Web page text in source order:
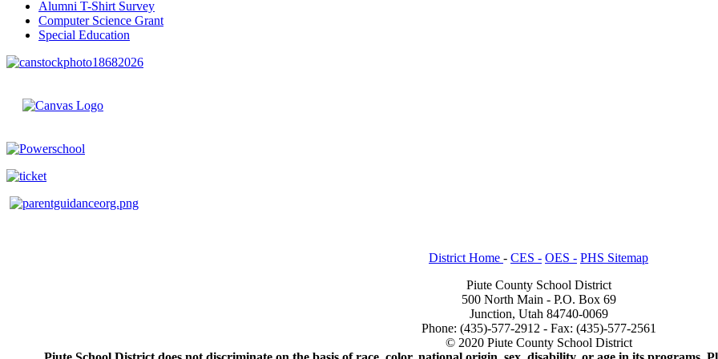
Alumni T-Shirt Survey
Computer Science Grant
Special Education
District Home - CES - OES - PHS Sitemap
Piute County School District
500 North Main - P.O. Box 69
Junction, Utah 84740-0069
Phone: (435)-577-2912 - Fax: (435)-577-2561
© 2020 Piute County School District